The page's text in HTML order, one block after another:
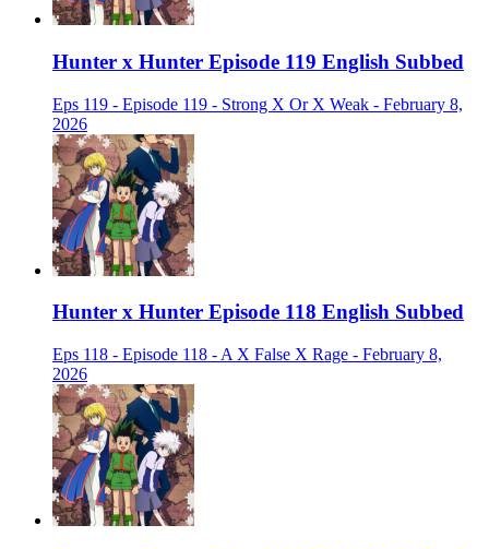
Hunter x Hunter Episode 119 English Subbed
Eps 119 - Episode 119 - Strong X Or X Weak - February 8,
2026
Hunter x Hunter Episode 118 English Subbed
Eps 118 - Episode 118 - A X False X Rage - February 8,
2026